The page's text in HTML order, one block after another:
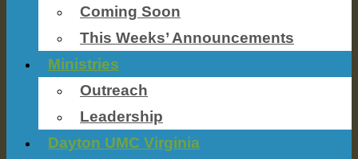
Coming Soon
This Weeks’ Announcements
Ministries
Outreach
Leadership
Dayton UMC Virginia